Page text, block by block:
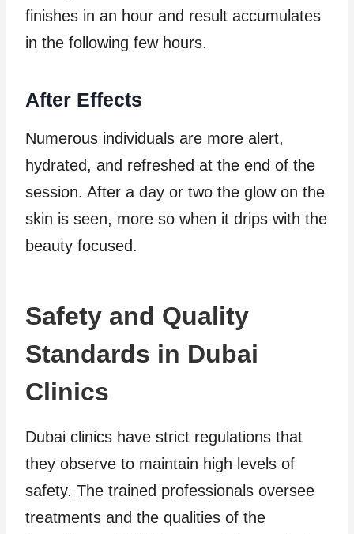
finishes in an hour and result accumulates
in the following few hours.
After Effects
Numerous individuals are more alert,
hydrated, and refreshed at the end of the
session. After a day or two the glow on the
skin is seen, more so when it drips with the
beauty focused.
Safety and Quality
Standards in Dubai
Clinics
Dubai clinics have strict regulations that
they observe to maintain high levels of
safety. The trained professionals oversee
treatments and the qualities of the